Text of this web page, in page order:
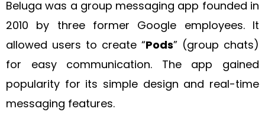
Beluga was a group messaging app founded in
2010 by three former Google employees. It
allowed users to create “Pods” (group chats)
for easy communication. The app gained
popularity for its simple design and real-time
messaging features.